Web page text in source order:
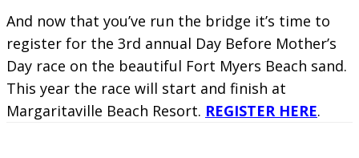
And now that you’ve run the bridge it’s time to
register for the 3rd annual Day Before Mother’s
Day race on the beautiful Fort Myers Beach sand.
This year the race will start and finish at
Margaritaville Beach Resort. REGISTER HERE.